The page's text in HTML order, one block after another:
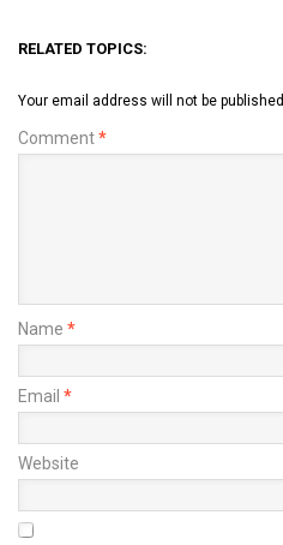
RELATED TOPICS:
Your email address will not be published.
Comment*
Name *
Email *
Website